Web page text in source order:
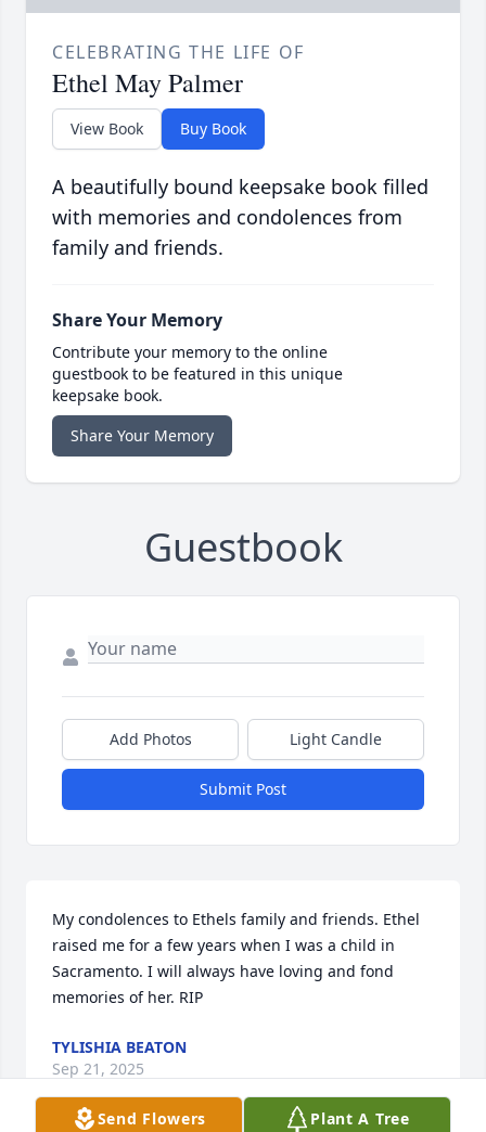
CELEBRATING THE LIFE OF
Ethel May Palmer
View Book Buy Book
A beautifully bound keepsake book filled
with memories and condolences from
family and friends.
Share Your Memory
Contribute your memory to the online
guestbook to be featured in this unique
keepsake book.
Share Your Memory
Guestbook
Add Photos Light Candle
Submit Post
My condolences to Ethels family and friends. Ethel
raised me for a few years when I was a child in
Sacramento. I will always have loving and fond
memories of her. RIP
TYLISHIA BEATON
Sep 21, 2025
Send Flowers Plant A Tree